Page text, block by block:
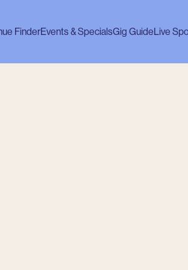
FinderEvents & SpecialsGig GuideLive